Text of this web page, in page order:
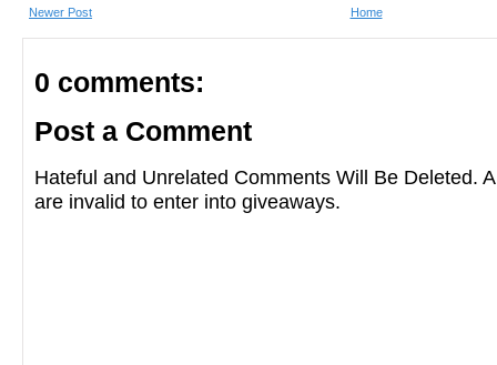
Newer Post Home
0 comments:
Post a Comment
Hateful and Unrelated Comments Will Be Deleted.
are invalid to enter into giveaways.